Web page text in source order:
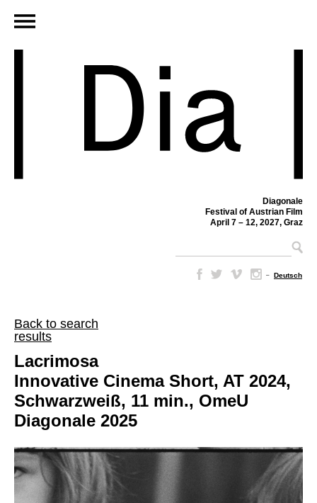
Diagonale
Festival of Austrian Film
April 7 – 12, 2027, Graz
– Deutsch
Back to search
results
Lacrimosa
Innovative Cinema Short, AT 2024,
Schwarzweiß, 11 min., OmeU
Diagonale 2025